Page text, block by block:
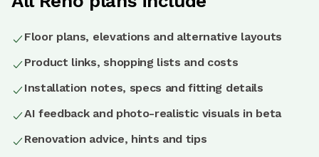
Floor plans, elevations and alternative layouts
Product links, shopping lists and costs
Installation notes, specs and fitting details
AI feedback and photo-realistic visuals in beta
Renovation advice, hints and tips